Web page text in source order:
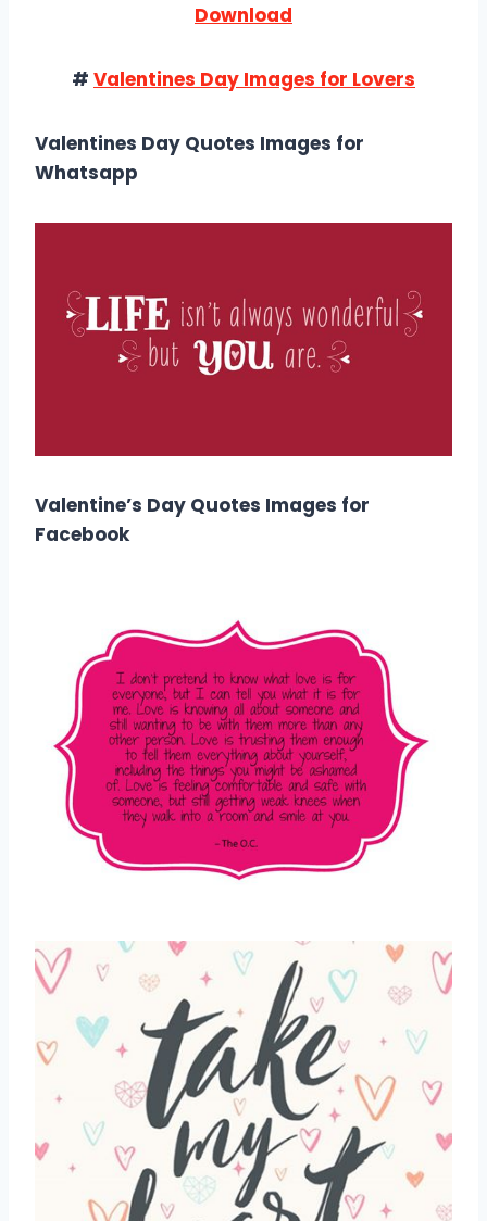
Download
# Valentines Day Images for Lovers
Valentines Day Quotes Images for
Whatsapp
Valentine’s Day Quotes Images for
Facebook